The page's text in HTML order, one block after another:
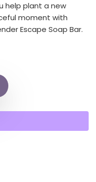
help plant a new
moment with
Escape Soap Bar.